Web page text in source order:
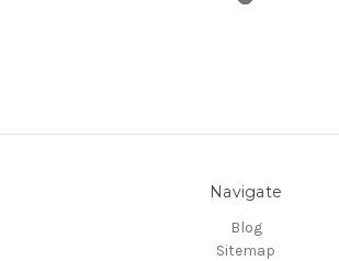
Navigate
Blog
Sitemap